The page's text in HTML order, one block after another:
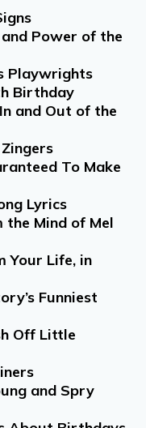
Power of the
Playwrights
Birthday
and Out of the
To Make
Lyrics
the Mind of Mel
Your Life, in
Funniest
Off Little
and Spry